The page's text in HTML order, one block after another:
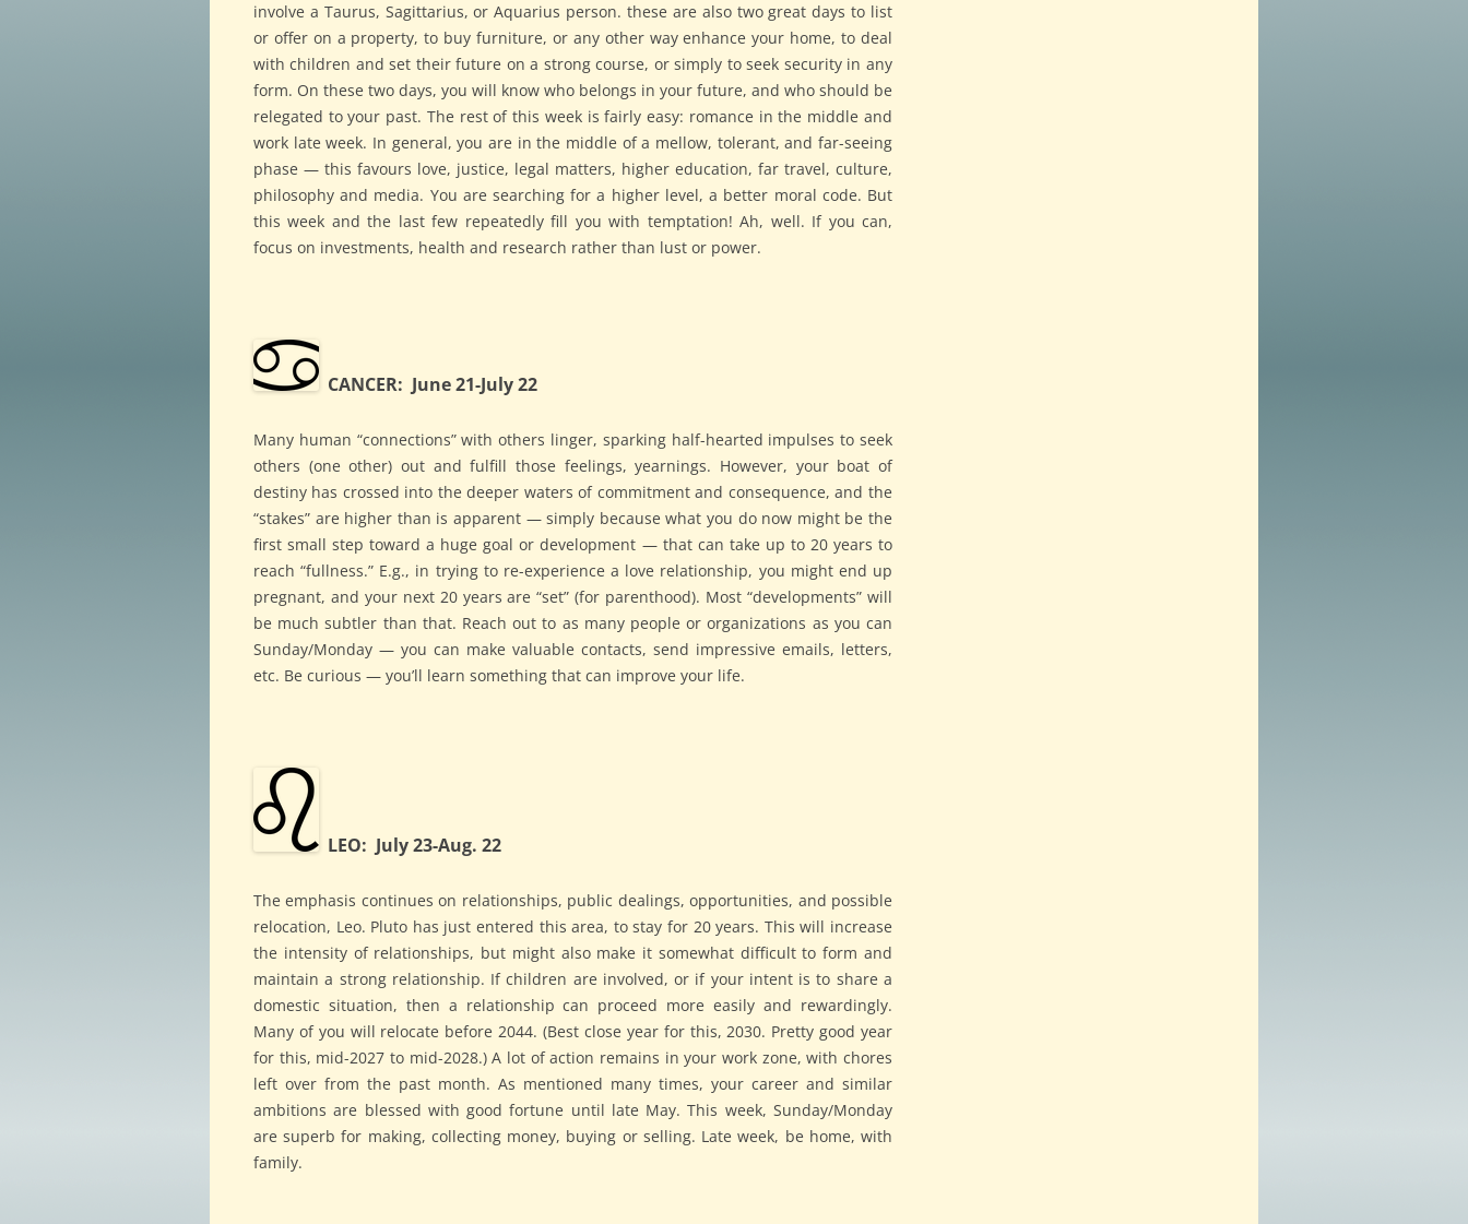
involve a Taurus, Sagittarius, or Aquarius person. these are also two great days to list
or offer on a property, to buy furniture, or any other way enhance your home, to deal
with children and set their future on a strong course, or simply to seek security in any
form. On these two days, you will know who belongs in your future, and who should be
relegated to your past. The rest of this week is fairly easy: romance in the middle and
work late week. In general, you are in the middle of a mellow, tolerant, and far-seeing
phase — this favours love, justice, legal matters, higher education, far travel, culture,
philosophy and media. You are searching for a higher level, a better moral code. But
this week and the last few repeatedly fill you with temptation! Ah, well. If you can,
focus on investments, health and research rather than lust or power.
CANCER: June 21-July 22
Many human “connections” with others linger, sparking half-hearted impulses to seek
others (one other) out and fulfill those feelings, yearnings. However, your boat of
destiny has crossed into the deeper waters of commitment and consequence, and the
“stakes” are higher than is apparent — simply because what you do now might be the
first small step toward a huge goal or development — that can take up to 20 years to
reach “fullness.” E.g., in trying to re-experience a love relationship, you might end up
pregnant, and your next 20 years are “set” (for parenthood). Most “developments” will
be much subtler than that. Reach out to as many people or organizations as you can
Sunday/Monday — you can make valuable contacts, send impressive emails, letters,
etc. Be curious — you’ll learn something that can improve your life.
LEO: July 23-Aug. 22
The emphasis continues on relationships, public dealings, opportunities, and possible
relocation, Leo. Pluto has just entered this area, to stay for 20 years. This will increase
the intensity of relationships, but might also make it somewhat difficult to form and
maintain a strong relationship. If children are involved, or if your intent is to share a
domestic situation, then a relationship can proceed more easily and rewardingly.
Many of you will relocate before 2044. (Best close year for this, 2030. Pretty good year
for this, mid-2027 to mid-2028.) A lot of action remains in your work zone, with chores
left over from the past month. As mentioned many times, your career and similar
ambitions are blessed with good fortune until late May. This week, Sunday/Monday
are superb for making, collecting money, buying or selling. Late week, be home, with
family.